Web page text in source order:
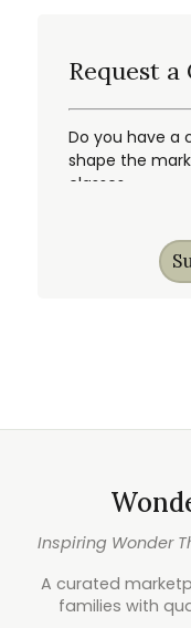
Request a
Do you have a
shape the
classes.
Inspiring Wonder
A curated
families with